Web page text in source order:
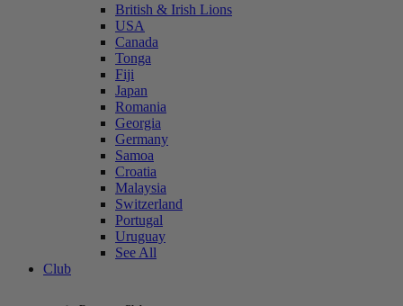
British & Irish Lions
USA
Canada
Tonga
Fiji
Japan
Romania
Georgia
Germany
Samoa
Croatia
Malaysia
Switzerland
Portugal
Uruguay
See All
Club